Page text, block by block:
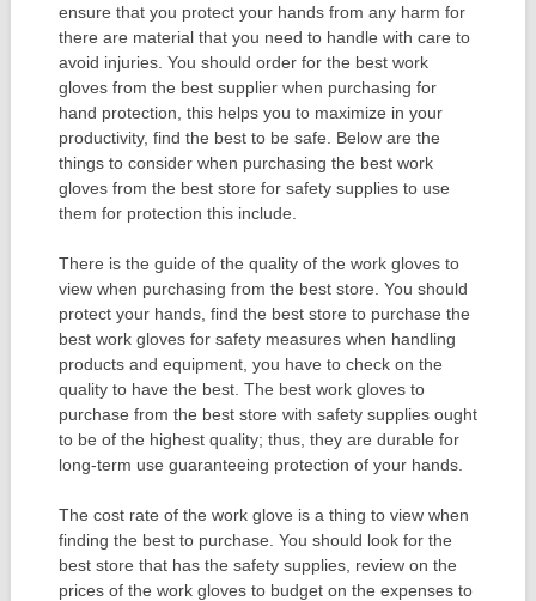
ensure that you protect your hands from any harm for
there are material that you need to handle with care to
avoid injuries. You should order for the best work
gloves from the best supplier when purchasing for
hand protection, this helps you to maximize in your
productivity, find the best to be safe. Below are the
things to consider when purchasing the best work
gloves from the best store for safety supplies to use
them for protection this include.
There is the guide of the quality of the work gloves to
view when purchasing from the best store. You should
protect your hands, find the best store to purchase the
best work gloves for safety measures when handling
products and equipment, you have to check on the
quality to have the best. The best work gloves to
purchase from the best store with safety supplies ought
to be of the highest quality; thus, they are durable for
long-term use guaranteeing protection of your hands.
The cost rate of the work glove is a thing to view when
finding the best to purchase. You should look for the
best store that has the safety supplies, review on the
prices of the work gloves to budget on the expenses to